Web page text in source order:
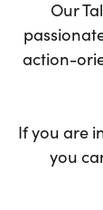
Our
action-
If you are
you